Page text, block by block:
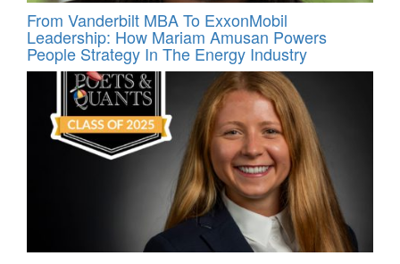
From Vanderbilt MBA To ExxonMobil
Leadership: How Mariam Amusan Powers
People Strategy In The Energy Industry